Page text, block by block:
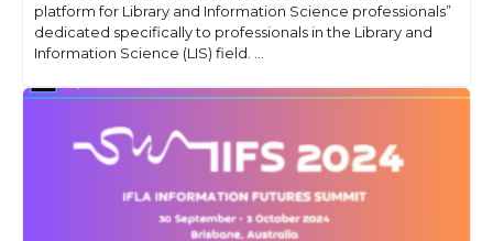
platform for Library and Information Science professionals”
dedicated specifically to professionals in the Library and
Information Science (LIS) field. ...